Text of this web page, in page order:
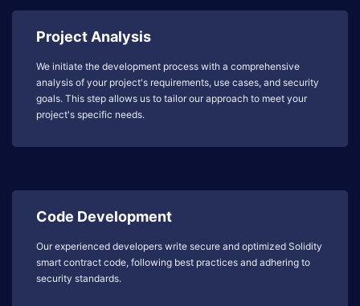
Project Analysis
We initiate the development process with a comprehensive
analysis of your project's requirements, use cases, and security
goals. This step allows us to tailor our approach to meet your
project's specific needs.
Code Development
Our experienced developers write secure and optimized Solidity
smart contract code, following best practices and adhering to
security standards.